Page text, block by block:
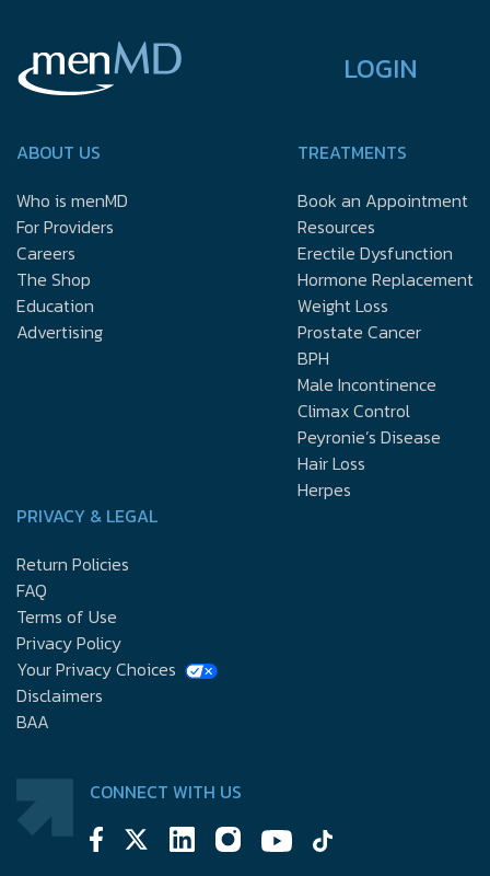
LOGIN
ABOUT US
Who is menMD
For Providers
Careers
The Shop
Education
Advertising
TREATMENTS
Book an Appointment
Resources
Erectile Dysfunction
Hormone Replacement
Weight Loss
Prostate Cancer
BPH
Male Incontinence
Climax Control
Peyronie’s Disease
Hair Loss
Herpes
PRIVACY & LEGAL
Return Policies
FAQ
Terms of Use
Privacy Policy
Your Privacy Choices
Disclaimers
BAA
CONNECT WITH US